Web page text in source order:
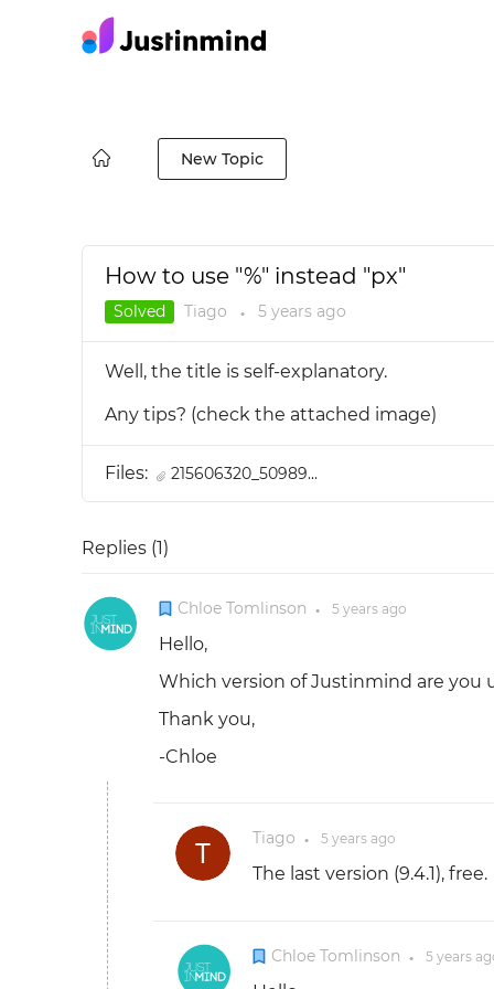
New Topic
How to use "%" instead "px"
Solved Tiago ● 5 yearsago
Well, the title is self-explanatory.
Any tips? (check the attached image)
Files: 215606320_50989...
Replies (1)
Chloe Tomlinson ● 5 yearsago
Hello,
Which version of Justinmind are you
Thank you,
-Chloe
Tiago ● 5 yearsago
The last version (9.4.1), free.
Chloe Tomlinson ● 5 years